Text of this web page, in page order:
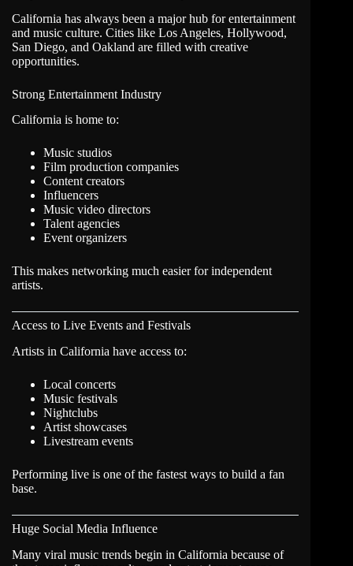
California has always been a major hub for entertainment
and music culture. Cities like Los Angeles, Hollywood,
San Diego, and Oakland are filled with creative
opportunities.
Strong Entertainment Industry
California is home to:
Music studios
Film production companies
Content creators
Influencers
Music video directors
Talent agencies
Event organizers
This makes networking much easier for independent
artists.
Access to Live Events and Festivals
Artists in California have access to:
Local concerts
Music festivals
Nightclubs
Artist showcases
Livestream events
Performing live is one of the fastest ways to build a fan
base.
Huge Social Media Influence
Many viral music trends begin in California because of